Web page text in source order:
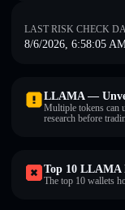
LAST RISK CHECK
8/6/2026, 6:58:05
LLAMA —
Multiple tokens can
research before
Top 10 LLAMA
The top 10 wallets